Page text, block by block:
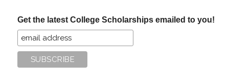
Get the latest College Scholarships emailed to you!